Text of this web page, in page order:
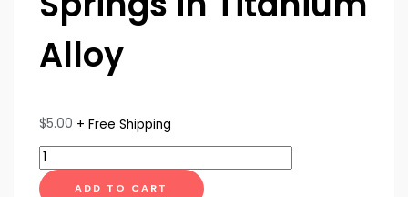
Alloy
$5.00 + Free Shipping
ADD TO CART